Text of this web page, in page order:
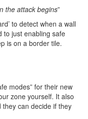
the attack begins”
to detect when a wall
to just enabling safe
is on a border tile.
modes” for their new
zone yourself. It also
can decide if they